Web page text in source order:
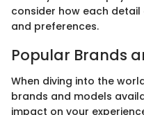
consider how each
and preferences.
Popular Brands
When diving into the
brands and models
impact on your